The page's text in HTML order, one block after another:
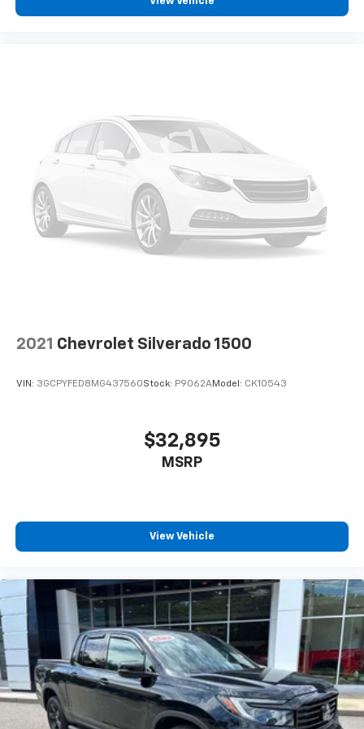
Apple CarPlay
Apple CarPlay/Android Auto
Auto-dimming Rear-View mirror
Compass
Connected Travel & Traffic Services
Connectivity - US/Canada
Garage door transmitter
Heated steering wheel
Manufacturer's Statement of Origin
Overhead console
Passenger vanity mirror
Rear seat center armrest
Tachometer
Telescoping steering wheel
Tilt steering wheel
Trip computer
2021 Chevrolet Silverado 1500
VIN: 3GCPYFED8MG437560Stock: P9062AModel: CK10543
$32,895
MSRP
View Vehicle